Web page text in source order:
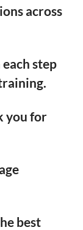
across
step
you for
best